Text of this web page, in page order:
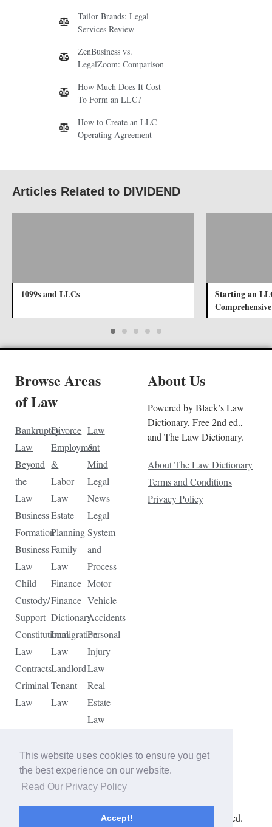
This website uses cookies to ensure you get
the best experience on our website.
Read Our Privacy Policy
Accept!
Tailor Brands: Legal
Services Review
ZenBusiness vs.
LegalZoom: Comparison
How Much Does It Cost
To Form an LLC?
How to Create an LLC
Operating Agreement
Articles Related to DIVIDEND
1099s and LLCs
Starting an
Browse Areas
of Law
Bankruptcy
Law
Beyond
the
Law
Business
Formation
Business
Law
Child
Custody/
Support
Constitutional
Law
Contracts
Criminal
Law
Divorce
Employment
&
Labor
Law
Estate
Planning
Family
Law
Finance
Finance
Dictionary
Immigration
Law
Landlord-
Tenant
Law
Law
&
Mind
Legal
News
Legal
System
and
Process
Motor
Vehicle
Accidents
Personal
Injury
Law
Real
Estate
Law
Law
Traffic
Violations
About Us
Powered by Black’s Law
Dictionary, Free 2nd ed.,
and The Law Dictionary.
About The Law Dictionary
Terms and Conditions
Privacy Policy
Copyright © 2026 The Law Dictionary. All rights reserved.